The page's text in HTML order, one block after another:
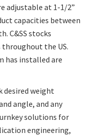
adjustable at 1-1/2”
capacities between
C&SS stocks
the US.
has installed are
desired weight
angle, and any
solutions for
engineering,